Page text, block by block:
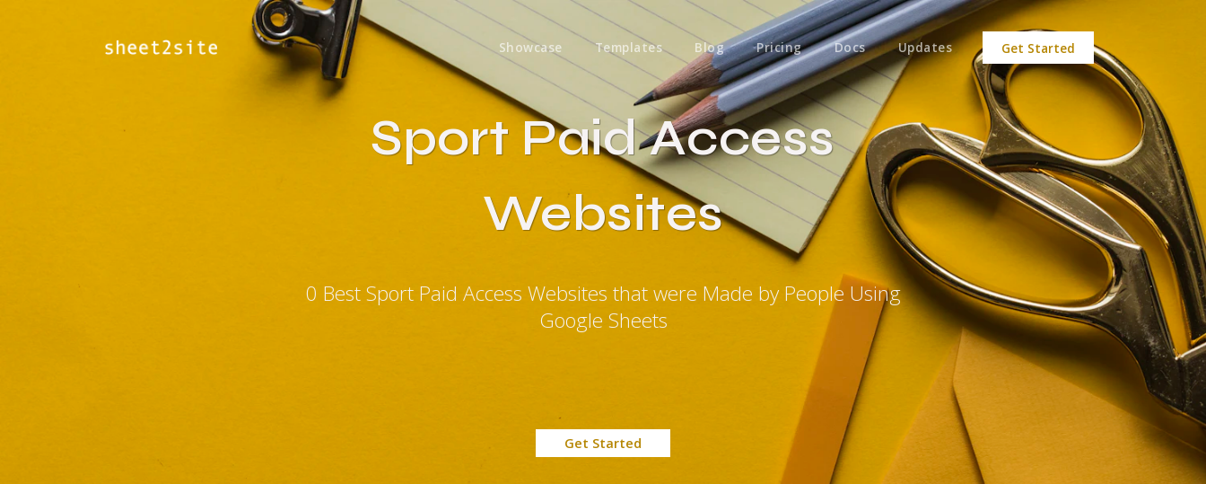
Showcase Templates Blog Pricing Docs Updates Get Started
Sport Paid Access
Websites
0 Best Sport Paid Access Websites that were Made by People Using
Google Sheets
Get Started